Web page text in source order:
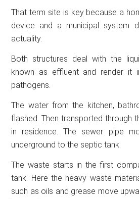
That term site is key because a
device and a municipal system
actuality.
Both structures deal with the
known as effluent and render it
pathogens.
The water from the kitchen,
flashed. Then transported through
in residence. The sewer pipe
underground to the septic tank.
The waste starts in the first
tank. Here the heavy waste
such as oils and grease move